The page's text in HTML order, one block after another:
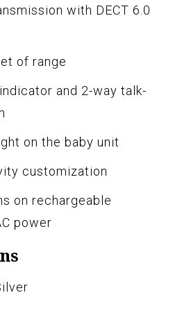
with DECT 6.0
of range
and 2-way talk-
on the baby unit
customization
on rechargeable
power